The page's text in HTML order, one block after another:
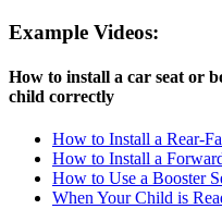
Example Videos:
How to install a car seat or
child correctly
How to Install a Rear-
How to Install a
How to Use a Booster
When Your Child is